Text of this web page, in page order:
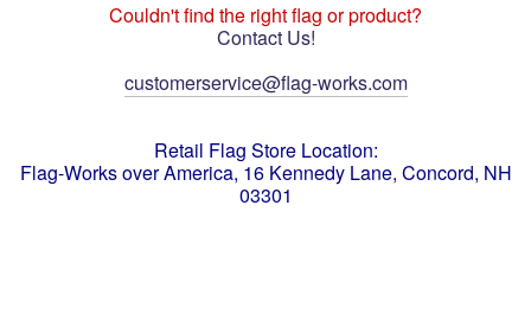
Couldn't find the right flag or product?
Contact Us!
customerservice@flag-works.com
Retail Flag Store Location:
Flag-Works over America, 16 Kennedy Lane, Concord, NH
03301